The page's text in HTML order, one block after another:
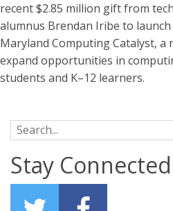
recent $2.85 million gift from
alumnus Brendan Iribe to
Maryland Computing Catalyst, a
expand opportunities in
students and K–12 learners.
Search for:
Stay Connected